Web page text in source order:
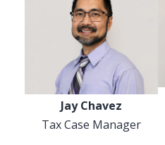
Jay Chavez
Tax Case Manager